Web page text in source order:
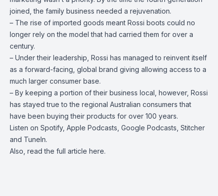
joined, the family business needed a rejuvenation.
– The rise of imported goods meant Rossi boots could no
longer rely on the model that had carried them for over a
century.
– Under their leadership, Rossi has managed to reinvent itself
as a forward-facing, global brand giving allowing access to a
much larger consumer base.
– By keeping a portion of their business local, however, Rossi
has stayed true to the regional Australian consumers that
have been buying their products for over 100 years.
Listen on Spotify, Apple Podcasts , Google Podcasts, Stitcher
and TuneIn.
Also, read the full article here.